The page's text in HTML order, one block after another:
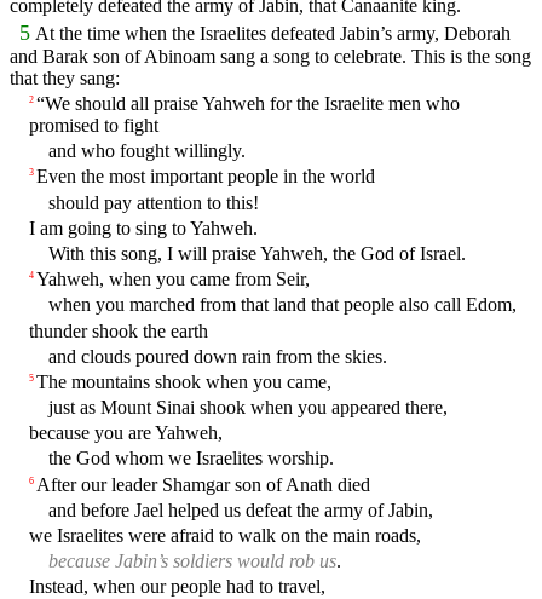
completely defeated the army of Jabin, that Canaanite king.
5 At the time when the Israelites defeated Jabin’s army, Deborah
and Barak son of Abinoam sang a song to celebrate. This is the song
that they sang:
2 “We should all praise Yahweh for the Israelite men who
promised to fight
and who fought willingly.
3 Even the most important people in the world
should pay attention to this!
I am going to sing to Yahweh.
With this song, I will praise Yahweh, the God of Israel.
4 Yahweh, when you came from Seir,
when you marched from that land that people also call Edom,
thunder shook the earth
and clouds poured down rain from the skies.
5 The mountains shook when you came,
just as Mount Sinai shook when you appeared there,
because you are Yahweh,
the God whom we Israelites worship.
6 After our leader Shamgar son of Anath died
and before Jael helped us defeat the army of Jabin,
we Israelites were afraid to walk on the main roads,
because Jabin’s soldiers would rob us.
Instead, when our people had to travel,